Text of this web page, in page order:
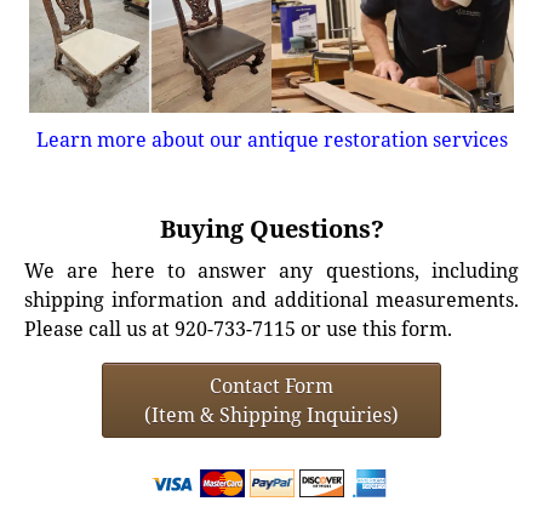
Learn more about our antique restoration services
Buying Questions?
We are here to answer any questions, including
shipping information and additional measurements.
Please call us at 920-733-7115 or use this form.
Contact Form
(Item & Shipping Inquiries)